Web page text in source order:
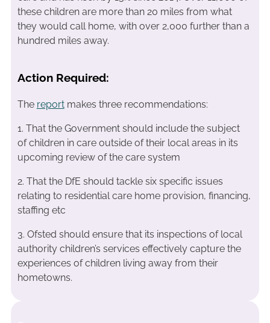
these children are more than 20 miles from what
they would call home, with over 2,000 further than a
hundred miles away.
Action Required:
The reportmakes three recommendations:
1. That the Government should include the subject
of children in care outside of their local areas in its
upcoming review of the care system
2. That the DfE should tackle six specific issues
relating to residential care home provision, financing,
staffing etc
3. Ofsted should ensure that its inspections of local
authority children’s services effectively capture the
experiences of children living away from their
hometowns.